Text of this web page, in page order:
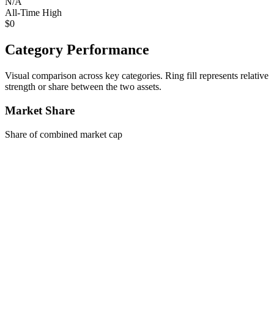
All-Time High
$0
Category Performance
Visual comparison across key categories. Ring fill represents relative
strength or share between the two assets.
Market Share
Share of combined market cap